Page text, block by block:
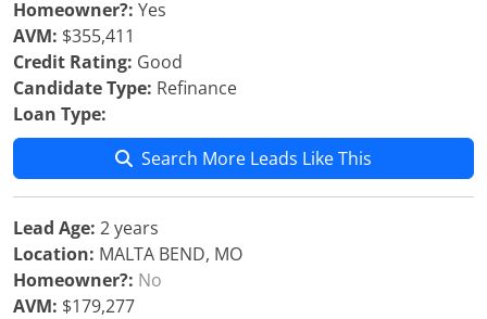
Homeowner?: Yes
AVM: $355,411
Credit Rating: Good
Candidate Type: Refinance
Loan Type:
Search More Leads Like This
Lead Age: 2 years
Location: MALTA BEND, MO
Homeowner?: No
AVM: $179,277